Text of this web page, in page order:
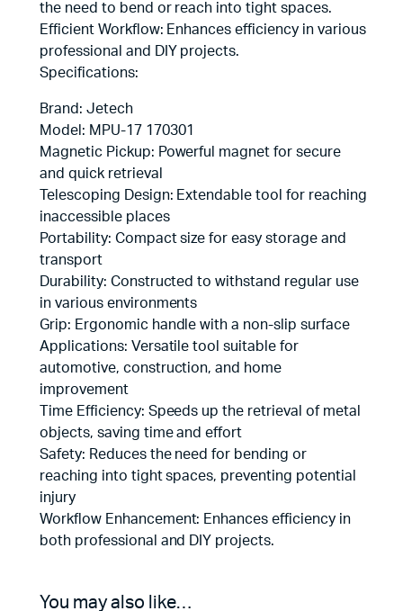
the need to bend or reach into tight spaces.
Efficient Workflow: Enhances efficiency in various
professional and DIY projects.
Specifications:
Brand: Jetech
Model: MPU-17 170301
Magnetic Pickup: Powerful magnet for secure
and quick retrieval
Telescoping Design: Extendable tool for reaching
inaccessible places
Portability: Compact size for easy storage and
transport
Durability: Constructed to withstand regular use
in various environments
Grip: Ergonomic handle with a non-slip surface
Applications: Versatile tool suitable for
automotive, construction, and home
improvement
Time Efficiency: Speeds up the retrieval of metal
objects, saving time and effort
Safety: Reduces the need for bending or
reaching into tight spaces, preventing potential
injury
Workflow Enhancement: Enhances efficiency in
both professional and DIY projects.
You may also like…